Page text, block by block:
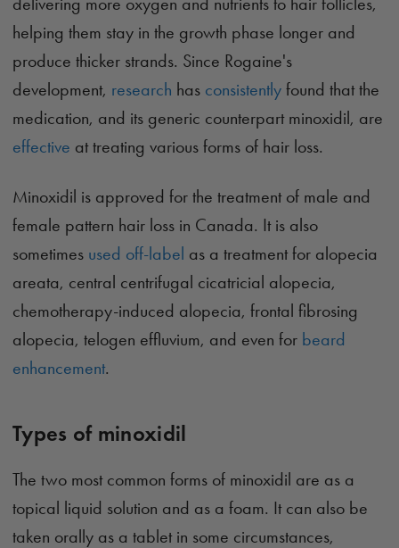
helping them stay in the growth phase longer and
produce thicker strands. Since Rogaine's
development, research has consistently found that the
medication, and its generic counterpart minoxidil, are
effective at treating various forms of hair loss.
Minoxidil is approved for the treatment of male and
female pattern hair loss in Canada. It is also
sometimes used off-label as a treatment for alopecia
areata, central centrifugal cicatricial alopecia,
chemotherapy-induced alopecia, frontal fibrosing
alopecia, telogen effluvium, and even for beard
enhancement.
Types of minoxidil
The two most common forms of minoxidil are as a
topical liquid solution and as a foam. It can also be
taken orally as a tablet in some circumstances,